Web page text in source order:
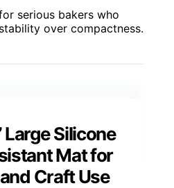
serious bakers who
over compactness.
Large Silicone
Mat for
Craft Use